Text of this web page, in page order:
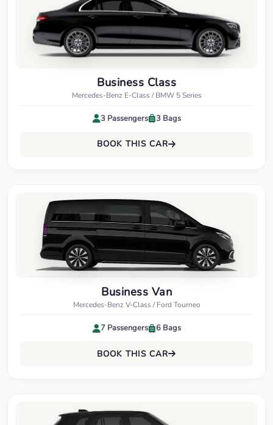
Business Class
Mercedes-Benz E-Class / BMW 5 Series
3 Passengers 3 Bags
BOOK THIS CAR
Business Van
Mercedes-Benz V-Class / Ford Tourneo
7 Passengers 6 Bags
BOOK THIS CAR